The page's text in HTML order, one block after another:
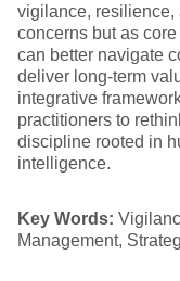
vigilance, resilience,
concerns but as
can better navigate
deliver long-term
integrative
practitioners to
discipline rooted in
intelligence.
Key Words:
Management,